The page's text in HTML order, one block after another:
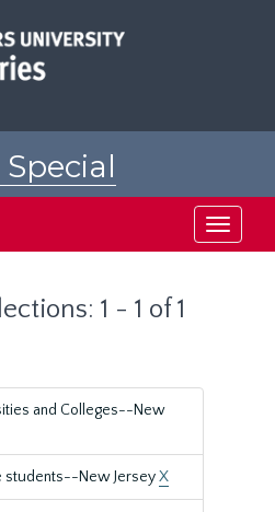
Toggle
1 - 1 of 1
and Colleges--New
students--New JerseyX